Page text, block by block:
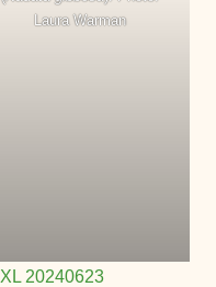
Laura Warman